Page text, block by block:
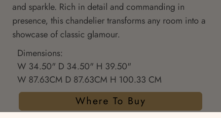
and sparkle. Rich in detail and commanding in
presence, this chandelier transforms any room into a
showcase of classic glamour.
Dimensions:
W 34.50" D 34.50" H 39.50"
W 87.63CM D 87.63CM H 100.33 CM
Where To Buy